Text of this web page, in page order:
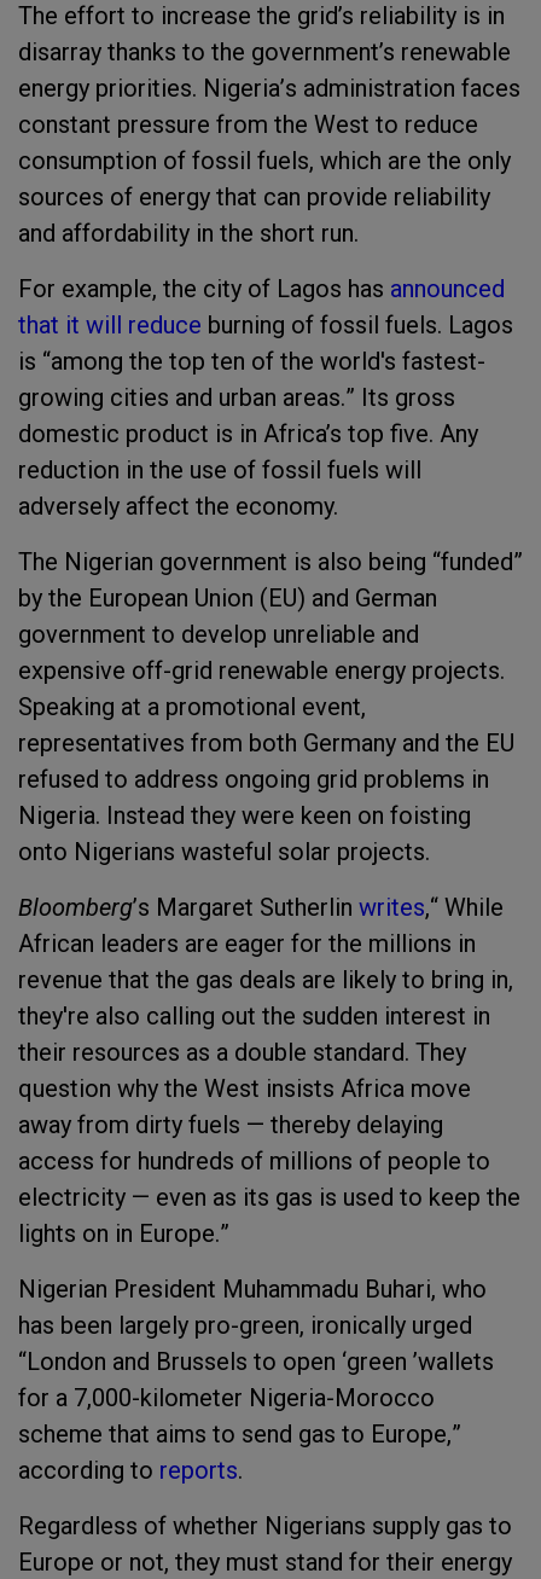
The effort to increase the grid’s reliability is in
disarray thanks to the government’s renewable
energy priorities. Nigeria’s administration faces
constant pressure from the West to reduce
consumption of fossil fuels, which are the only
sources of energy that can provide reliability
and affordability in the short run.
For example, the city of Lagos has announced
that it will reduce burning of fossil fuels. Lagos
is “among the top ten of the world's fastest-
growing cities and urban areas.” Its gross
domestic product is in Africa’s top five. Any
reduction in the use of fossil fuels will
adversely affect the economy.
The Nigerian government is also being “funded”
by the European Union (EU) and German
government to develop unreliable and
expensive off-grid renewable energy projects.
Speaking at a promotional event,
representatives from both Germany and the EU
refused to address ongoing grid problems in
Nigeria. Instead they were keen on foisting
onto Nigerians wasteful solar projects.
Bloomberg’s Margaret Sutherlin writes,“ While
African leaders are eager for the millions in
revenue that the gas deals are likely to bring in,
they're also calling out the sudden interest in
their resources as a double standard. They
question why the West insists Africa move
away from dirty fuels — thereby delaying
access for hundreds of millions of people to
electricity — even as its gas is used to keep the
lights on in Europe.”
Nigerian President Muhammadu Buhari, who
has been largely pro-green, ironically urged
“London and Brussels to open ‘green ’wallets
for a 7,000-kilometer Nigeria-Morocco
scheme that aims to send gas to Europe,”
according to reports.
Regardless of whether Nigerians supply gas to
Europe or not, they must stand for their energy